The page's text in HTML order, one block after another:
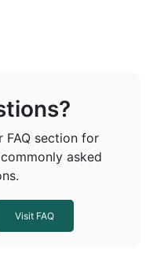
FAQ section for
asked
Visit FAQ